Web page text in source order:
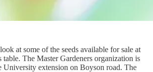
at some of the seeds available for sale at
table. The Master Gardeners organization is
University extension on Boyson road. The